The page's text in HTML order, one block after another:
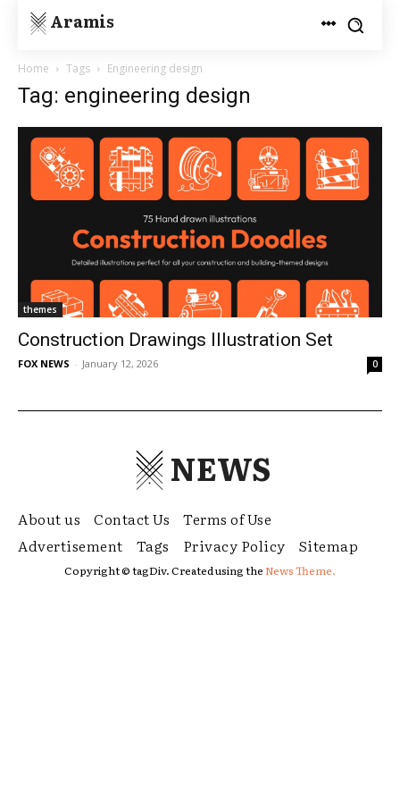
Aramis
Home Tags Engineering design
Tag: engineering design
themes
Construction Drawings Illustration Set
FOX NEWS - January 12, 2026 0
NEWS
About us Contact Us
Terms of Use
Advertisement
Tags Privacy Policy Sitemap
Copyright © tagDiv. Created using theNews Theme.